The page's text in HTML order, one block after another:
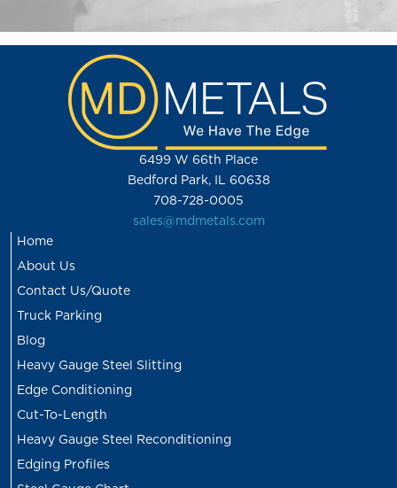
6499 W 66th Place
Bedford Park, IL 60638
708-728-0005
sales@mdmetals.com
Home
About Us
Contact Us/Quote
Truck Parking
Blog
Heavy Gauge Steel Slitting
Edge Conditioning
Cut-To-Length
Heavy Gauge Steel Reconditioning
Edging Profiles